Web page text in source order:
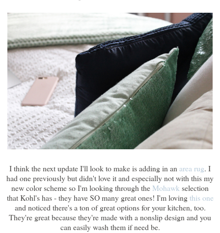
I think the next update I'll look to make is adding in an area rug. I
had one previously but didn't love it and especially not with this my
new color scheme so I'm looking through the Mohawk selection
that Kohl's has - they have SO many great ones! I'm lovingthis one
and noticed there's a ton of great options for your kitchen, too.
They're great because they're made with a nonslip design and you
can easily wash them if need be.